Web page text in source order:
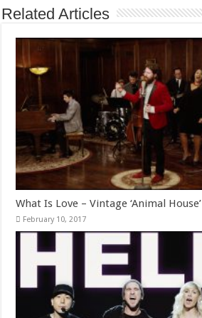
Related Articles
What Is Love – Vintage ‘Animal House’
February 10, 2017